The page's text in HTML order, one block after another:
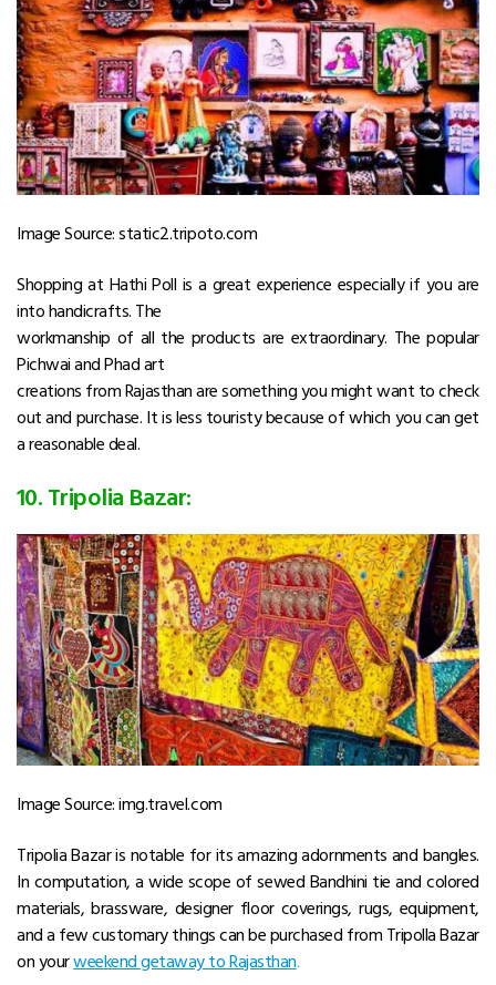
Image Source: static2.tripoto.com
Shopping at Hathi Poll is a great experience especially if you are
into handicrafts. The
workmanship of all the products are extraordinary. The popular
Pichwai and Phad art
creations from Rajasthan are something you might want to check
out and purchase. It is less touristy because of which you can get
a reasonable deal.
10. Tripolia Bazar:
Image Source: img.travel.com
Tripolia Bazar is notable for its amazing adornments and bangles.
In computation, a wide scope of sewed Bandhini tie and colored
materials, brassware, designer floor coverings, rugs, equipment,
and a few customary things can be purchased from Tripolla Bazar
on yourweekend getaway to Rajasthan.